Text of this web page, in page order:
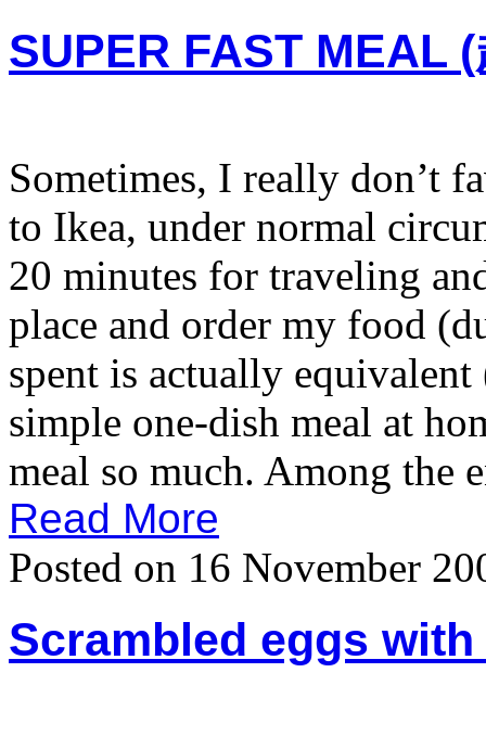
SUPER FAST MEAL
Sometimes, I really don’t
to Ikea, under normal
20 minutes for traveling
place and order my food
spent is actually
simple one-dish meal at
meal so much. Among the
Read More
Posted on 16 November
Scrambled eggs